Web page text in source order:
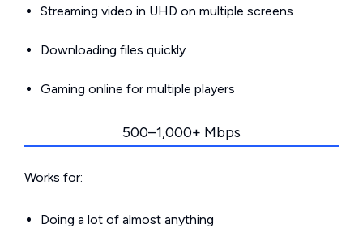
Streaming video in UHD on multiple screens
Downloading files quickly
Gaming online for multiple players
500–1,000+ Mbps
Works for:
Doing a lot of almost anything